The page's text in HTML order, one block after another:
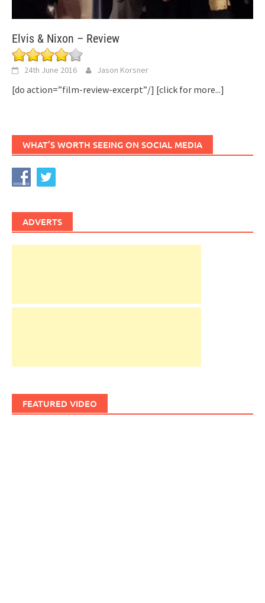
Elvis & Nixon – Review
24th June 2016 Jason Korsner
[do action=”film-review-excerpt”/] [click for more...]
WHAT’S WORTH SEEING ON SOCIAL MEDIA
ADVERTS
FEATURED VIDEO